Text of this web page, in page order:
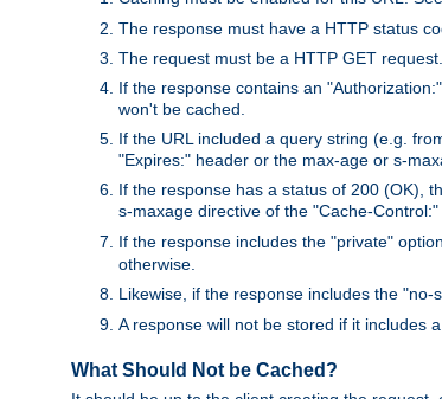
The response must have a HTTP status
The request must be a HTTP GET request.
If the response contains an
won't be cached.
If the URL included a query string (e.g.
"Expires:" header or the max-age or s-
If the response has a status of 200 (OK),
s-maxage directive of the "Cache-
If the response includes the "private"
otherwise.
Likewise, if the response includes the
A response will not be stored if it includes
What Should Not be Cached?